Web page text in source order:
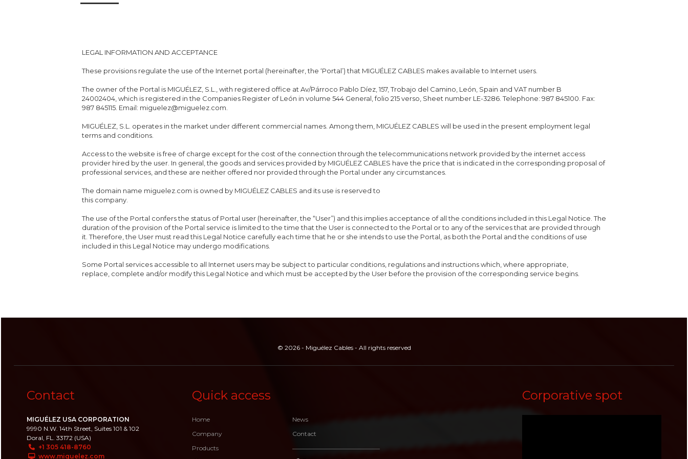
LEGAL INFORMATION AND ACCEPTANCE
These provisions regulate the use of the Internet portal (hereinafter, the ‘Portal’) that MIGUÉLEZ CABLES makes available to Internet users.
The owner of the Portal is MIGUÉLEZ, S.L., with registered office at Av/Párroco Pablo Díez, 157, Trobajo del Camino, León, Spain and VAT number B
24002404, which is registered in the Companies Register of León in volume 544 General, folio 215 verso, Sheet number LE-3286. Telephone: 987 845100. Fax:
987 845115. Email: miguelez@miguelez.com.
MIGUÉLEZ, S.L. operates in the market under different commercial names. Among them, MIGUÉLEZ CABLES will be used in the present employment legal
terms and conditions.
Access to the website is free of charge except for the cost of the connection through the telecommunications network provided by the internet access
provider hired by the user. In general, the goods and services provided by MIGUÉLEZ CABLES have the price that is indicated in the corresponding proposal of
professional services, and these are neither offered nor provided through the Portal under any circumstances.
The domain name miguelez.com is owned by MIGUÉLEZ CABLES and its use is reserved to
this company.
The use of the Portal confers the status of Portal user (hereinafter, the “User”) and this implies acceptance of all the conditions included in this Legal Notice. The
duration of the provision of the Portal service is limited to the time that the User is connected to the Portal or to any of the services that are provided through
it. Therefore, the User must read this Legal Notice carefully each time that he or she intends to use the Portal, as both the Portal and the conditions of use
included in this Legal Notice may undergo modifications.
Some Portal services accessible to all Internet users may be subject to particular conditions, regulations and instructions which, where appropriate,
replace, complete and/or modify this Legal Notice and which must be accepted by the User before the provision of the corresponding service begins.
© 2026 - Miguélez Cables - All rights reserved
Contact
MIGUÉLEZ USA CORPORATION
9990 N.W. 14th Street, Suites 101 & 102
Doral, FL. 33172 (USA)
+1 305 418-8760
www.miguelez.com
Quick access
Home
Company
Products
News
Contact
Corporative spot